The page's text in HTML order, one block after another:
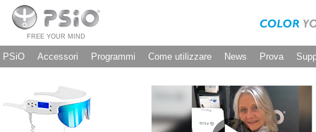
FREE YOUR MIND
PSiO Accessori Programmi Come utilizzare News Prova